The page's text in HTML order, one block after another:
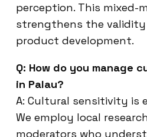
perception. This mixed-
strengthens the
product development.
Q: How do you manage
in Palau?
A: Cultural sensitivity is
We employ local
moderators who